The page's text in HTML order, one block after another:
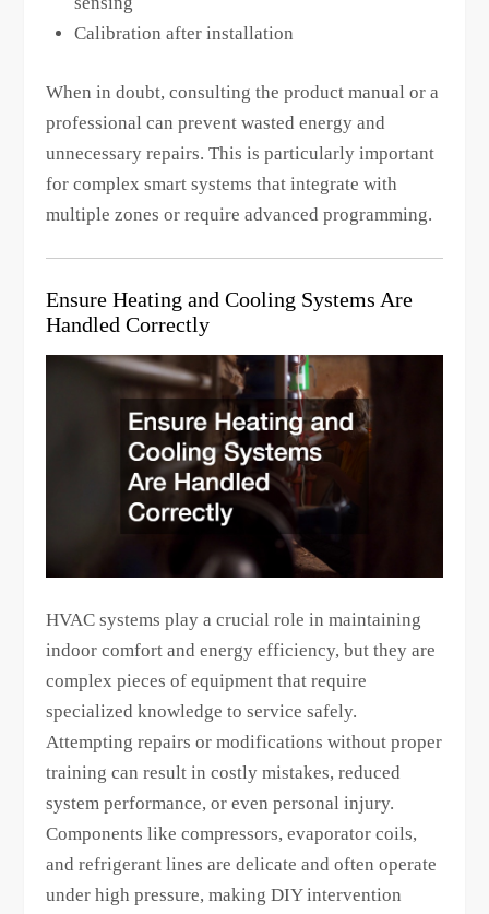
Calibration after installation
When in doubt, consulting the product manual or a
professional can prevent wasted energy and
unnecessary repairs. This is particularly important
for complex smart systems that integrate with
multiple zones or require advanced programming.
Ensure Heating and Cooling Systems Are
Handled Correctly
HVAC systems play a crucial role in maintaining
indoor comfort and energy efficiency, but they are
complex pieces of equipment that require
specialized knowledge to service safely.
Attempting repairs or modifications without proper
training can result in costly mistakes, reduced
system performance, or even personal injury.
Components like compressors, evaporator coils,
and refrigerant lines are delicate and often operate
under high pressure, making DIY intervention